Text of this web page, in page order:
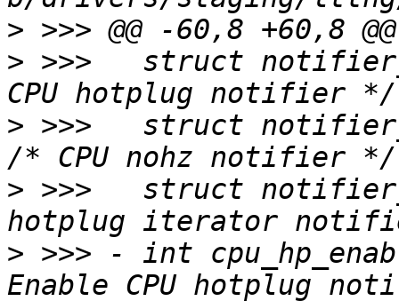
>
> >>>  	struct notifier_block cpu_hp_notifier;	/*
> >>>  	struct notifier_block tick_nohz_notifier;
> >>>  	struct notifier_block hp_iter_notifier;	/*
> >>> -	int cpu_hp_enable:1;			/*